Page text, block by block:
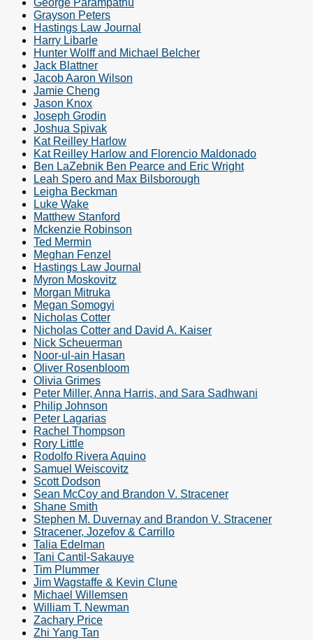
George Parampathu
Grayson Peters
Hastings Law Journal
Harry Libarle
Hunter Wolff and Michael Belcher
Jack Blattner
Jacob Aaron Wilson
Jamie Cheng
Jason Knox
Joseph Grodin
Joshua Spivak
Kat Reilley Harlow
Kat Reilley Harlow and Florencio Maldonado
Ben LaZebnik Ben Pearce and Eric Wright
Leah Spero and Max Bilsborough
Leigha Beckman
Luke Wake
Matthew Stanford
Mckenzie Robinson
Ted Mermin
Meghan Fenzel
Hastings Law Journal
Myron Moskovitz
Morgan Mitruka
Megan Somogyi
Nicholas Cotter
Nicholas Cotter and David A. Kaiser
Nick Scheuerman
Noor-ul-ain Hasan
Oliver Rosenbloom
Olivia Grimes
Peter Miller, Anna Harris, and Sara Sadhwani
Philip Johnson
Peter Lagarias
Rachel Thompson
Rory Little
Rodolfo Rivera Aquino
Samuel Weiscovitz
Scott Dodson
Sean McCoy and Brandon V. Stracener
Shane Smith
Stephen M. Duvernay and Brandon V. Stracener
Stracener, Jozefov & Carrillo
Talia Edelman
Tani Cantil-Sakauye
Tim Plummer
Jim Wagstaffe & Kevin Clune
Michael Willemsen
William T. Newman
Zachary Price
Zhi Yang Tan